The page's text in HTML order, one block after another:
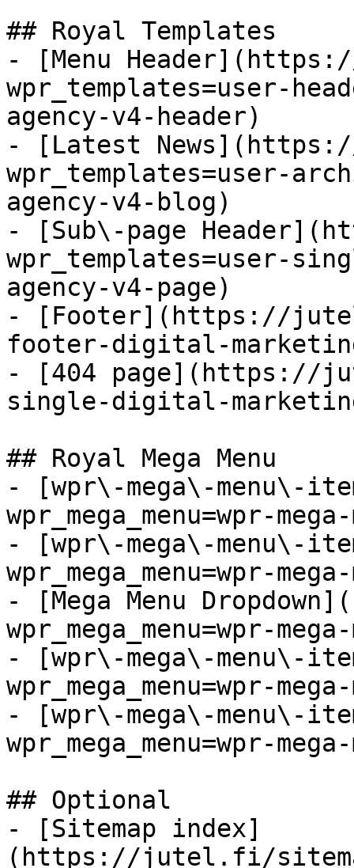
## Royal Templates
- [Menu
wpr_templates=user-
agency-v4-header)
- [Latest
wpr_templates=user-
agency-v4-blog)
- [Sub\-page
wpr_templates=user-
agency-v4-page)
- [Footer](https://
footer-digital-
- [404 page](https://
single-digital-
## Royal Mega Menu
- [wpr\-mega\-menu\-
wpr_mega_menu=wpr-
- [wpr\-mega\-menu\-
wpr_mega_menu=wpr-
- [Mega Menu
wpr_mega_menu=wpr-
- [wpr\-mega\-
wpr_mega_menu=wpr-
- [wpr\-mega\-
wpr_mega_menu=wpr-
## Optional
- [Sitemap index]